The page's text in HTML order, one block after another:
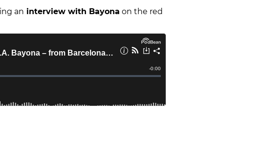
an interview with Bayona on the red